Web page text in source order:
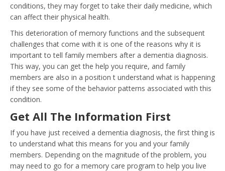
conditions, they may forget to take their daily medicine, which
can affect their physical health.
This deterioration of memory functions and the subsequent
challenges that come with it is one of the reasons why it is
important to tell family members after a dementia diagnosis.
This way, you can get the help you require, and family
members are also in a position t understand what is happening
if they see some of the behavior patterns associated with this
condition.
Get All The Information First
If you have just received a dementia diagnosis, the first thing is
to understand what this means for you and your family
members. Depending on the magnitude of the problem, you
may need to go for a memory care program to help you live